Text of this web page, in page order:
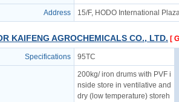
Address 15/F, HODO International
KAIFENG AGROCHEMICALS CO., LTD. [
Specifications 95TC
200kg/ iron drums with PVF i
nside store in ventilative and
dry (low temperature) storeh